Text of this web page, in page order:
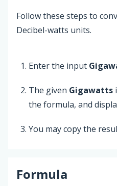
Follow these steps to
Decibel-watts units.
Enter the input
The given Gigawatts
the formula, and
You may copy the
Formula